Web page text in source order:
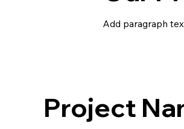
Add paragraph
Project